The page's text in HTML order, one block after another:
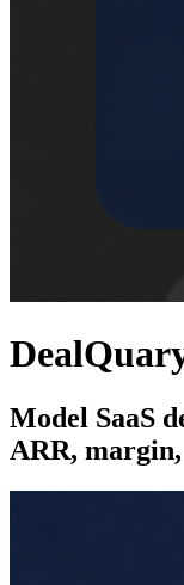
Model SaaS
ARR,